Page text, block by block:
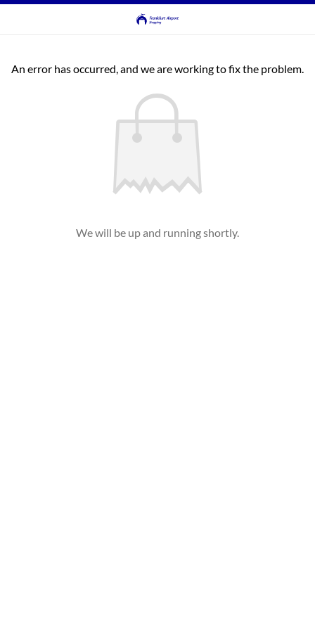
An error has occurred, and we are working to fix the problem.
We will be up and running shortly.